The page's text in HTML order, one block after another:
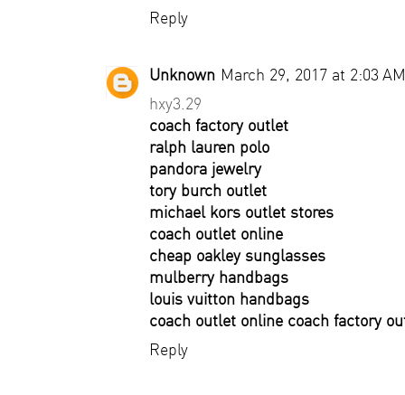
Reply
Unknown March 29, 2017 at 2:03 AM
hxy3.29
coach factory outlet
ralph lauren polo
pandora jewelry
tory burch outlet
michael kors outlet stores
coach outlet online
cheap oakley sunglasses
mulberry handbags
louis vuitton handbags
coach outlet online coach factory
Reply